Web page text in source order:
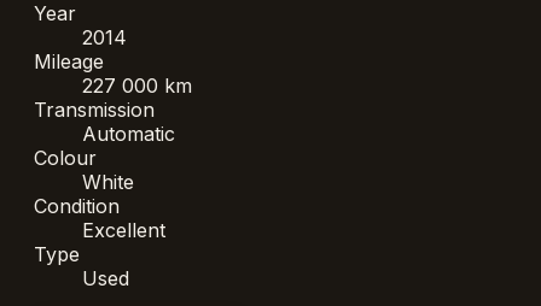
Year
2014
Mileage
227 000 km
Transmission
Automatic
Colour
White
Condition
Excellent
Type
Used